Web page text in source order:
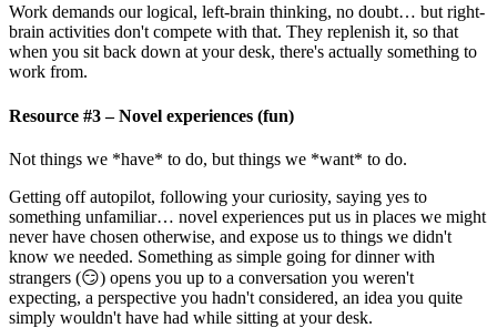
Work demands our logical, left-brain thinking, no doubt… but right-
brain activities don't compete with that. They replenish it, so that
when you sit back down at your desk, there's actually something to
work from.
Resource #3 – Novel experiences (fun)
Not things we *have* to do, but things we *want* to do.
Getting off autopilot, following your curiosity, saying yes to
something unfamiliar… novel experiences put us in places we might
never have chosen otherwise, and expose us to things we didn't
know we needed. Something as simple going for dinner with
strangers (😏) opens you up to a conversation you weren't
expecting, a perspective you hadn't considered, an idea you quite
simply wouldn't have had while sitting at your desk.